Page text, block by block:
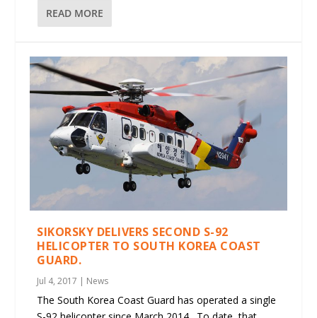
READ MORE
SIKORSKY DELIVERS SECOND S-92
HELICOPTER TO SOUTH KOREA COAST
GUARD.
Jul 4, 2017 | News
The South Korea Coast Guard has operated a single